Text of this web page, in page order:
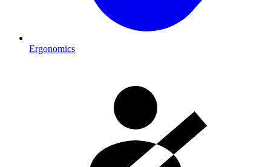
Ergonomics